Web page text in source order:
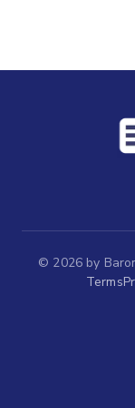
© 2026 by
Terms